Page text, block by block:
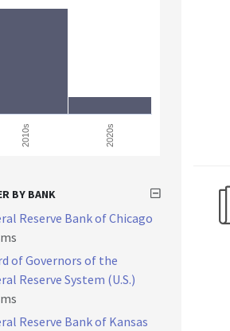
2010s 2020s
BY BANK
Reserve Bank of Chicago
of Governors of the
Reserve System (U.S.)
Reserve Bank of Kansas